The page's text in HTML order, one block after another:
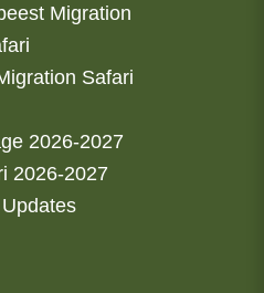
Migration
Safari
2026-2027
2026-2027